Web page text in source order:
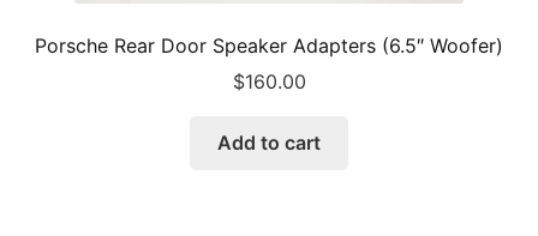
Porsche Rear Door Speaker Adapters (6.5″ Woofer)
$160.00
Add to cart